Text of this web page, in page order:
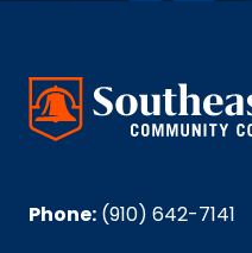
Phone: (910) 642-7141